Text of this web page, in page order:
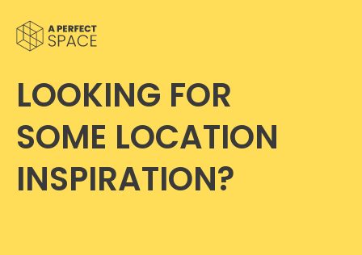
LOOKING FOR
SOME LOCATION
INSPIRATION?